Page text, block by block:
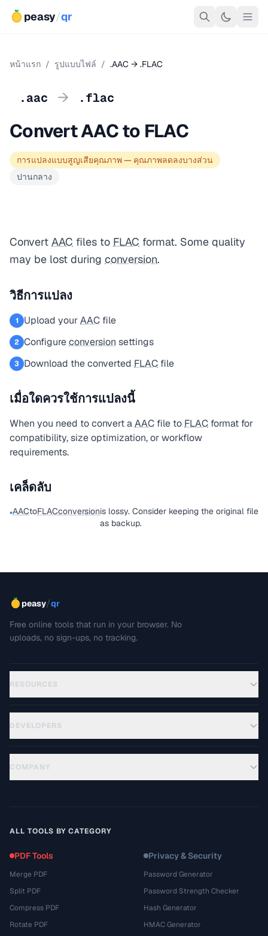
peasy/qr
หน้าแรก / รูปแบบไฟล์ / .AAC → .FLAC
.aac → .flac
Convert AAC to FLAC
การแปลงแบบสูญเสียคุณภาพ — คุณภาพลดลงบางส่วน
ปานกลาง
Convert AAC files to FLAC format. Some quality
may be lost during conversion.
วิธีการแปลง
1 Upload yourAAC file
2 Configureconversion settings
3 Download the converted FLAC file
เมื่อใดควรใช้การแปลงนี้
When you need to convert aAAC file to FLAC format for
compatibility, size optimization, or workflow
requirements.
เคล็ดลับ
•AACtoFLACconversionis lossy. Consider keeping the original file
as backup.
peasy/qr
Free online tools that run in your browser. No
uploads, no sign-ups, no tracking.
RESOURCES
DEVELOPERS
COMPANY
ALL TOOLS BY CATEGORY
PDF Tools
Merge PDF
Split PDF
Compress PDF
Rotate PDF
Privacy & Security
Password Generator
Password Strength Checker
Hash Generator
HMAC Generator